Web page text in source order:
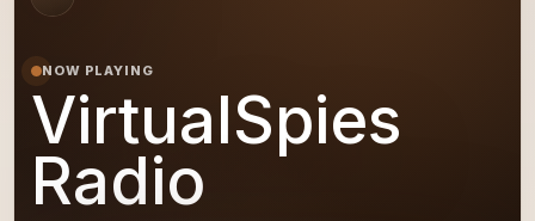
NOW PLAYING
VirtualSpies
Radio